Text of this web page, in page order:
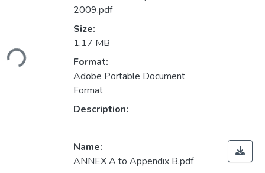
Loading...
2009.pdf
Size:
1.17 MB
Format:
Adobe Portable Document
Format
Description:
Name:
ANNEX A to Appendix B.pdf